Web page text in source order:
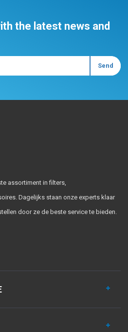
the latest news and
assortiment in filters,
Dagelijks staan onze experts klaar
door ze de beste service te bieden.